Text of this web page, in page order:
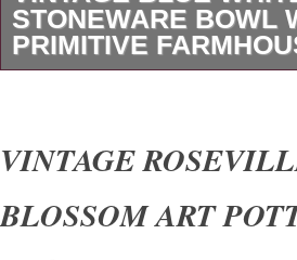
STONEWARE BOWL
PRIMITIVE
white glazed exterior,
pottery look. The side
VINTAGE
BLOSSOM ART